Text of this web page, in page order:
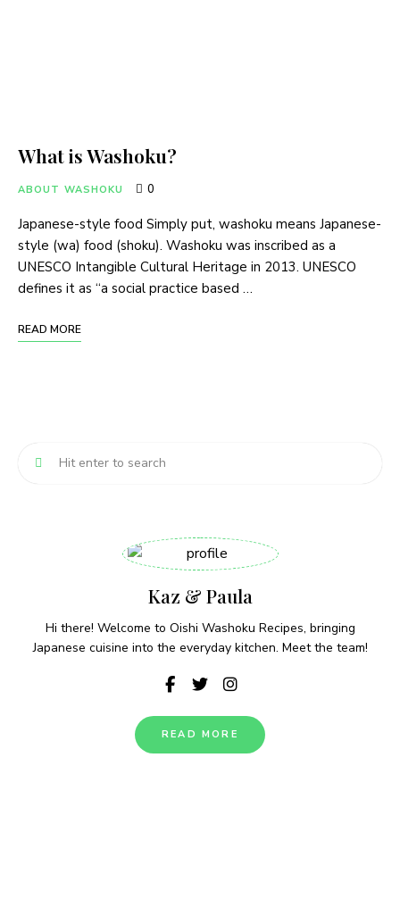
What is Washoku?
ABOUT WASHOKU 0
Japanese-style food Simply put, washoku means Japanese-
style (wa) food (shoku). Washoku was inscribed as a
UNESCO Intangible Cultural Heritage in 2013. UNESCO
defines it as “a social practice based …
READ MORE
Kaz & Paula
Hi there! Welcome to Oishi Washoku Recipes, bringing
Japanese cuisine into the everyday kitchen. Meet the team!
READ MORE